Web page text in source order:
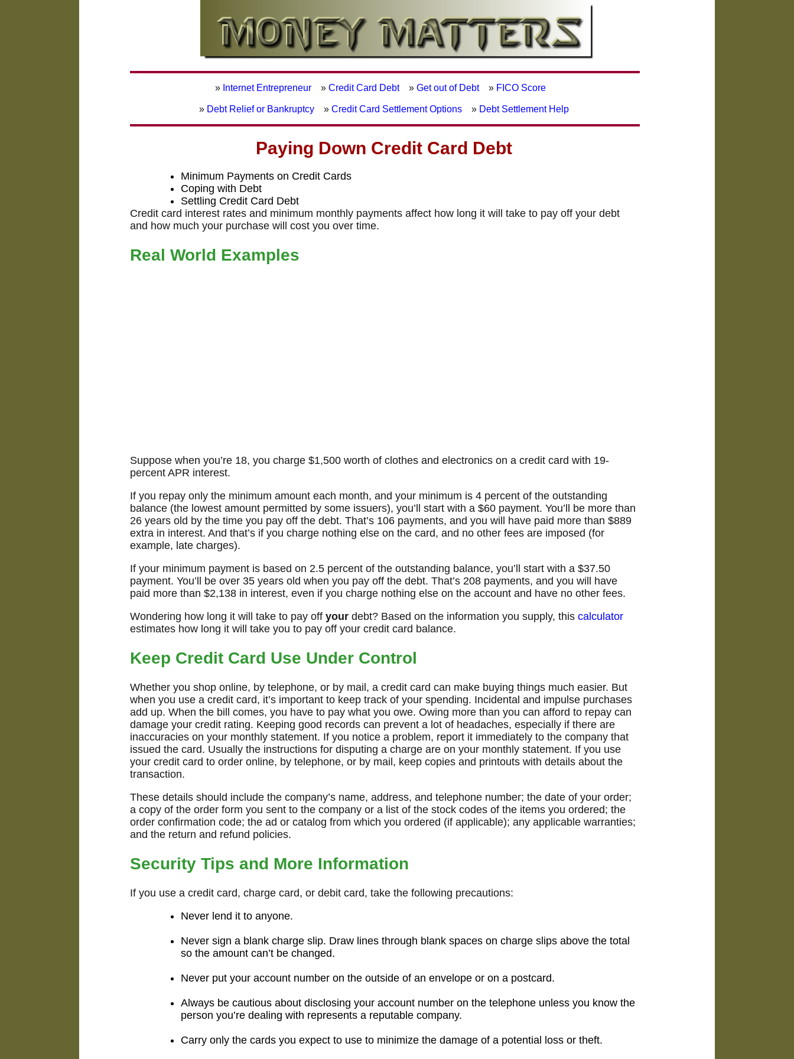
» Internet Entrepreneur »Credit Card Debt»Get out of Debt» FICO Score
» Debt Relief or Bankruptcy »Credit Card Settlement Options » Debt Settlement Help
Paying Down Credit Card Debt
Minimum Payments on Credit Cards
Coping with Debt
Settling Credit Card Debt
Credit card interest rates and minimum monthly payments affect how long it will take to pay off your debt
and how much your purchase will cost you over time.
Real World Examples
Suppose when you’re 18, you charge $1,500 worth of clothes and electronics on a credit card with 19-
percent APR interest.
If you repay only the minimum amount each month, and your minimum is 4 percent of the outstanding
balance (the lowest amount permitted by some issuers), you’ll start with a $60 payment. You’ll be more than
26 years old by the time you pay off the debt. That’s 106 payments, and you will have paid more than $889
extra in interest. And that’s if you charge nothing else on the card, and no other fees are imposed (for
example, late charges).
If your minimum payment is based on 2.5 percent of the outstanding balance, you’ll start with a $37.50
payment. You’ll be over 35 years old when you pay off the debt. That’s 208 payments, and you will have
paid more than $2,138 in interest, even if you charge nothing else on the account and have no other fees.
Wondering how long it will take to pay offyour debt? Based on the information you supply, thiscalculator
estimates how long it will take you to pay off your credit card balance.
Keep Credit Card Use Under Control
Whether you shop online, by telephone, or by mail, a credit card can make buying things much easier. But
when you use a credit card, it’s important to keep track of your spending. Incidental and impulse purchases
add up. When the bill comes, you have to pay what you owe. Owing more than you can afford to repay can
damage your credit rating. Keeping good records can prevent a lot of headaches, especially if there are
inaccuracies on your monthly statement. If you notice a problem, report it immediately to the company that
issued the card. Usually the instructions for disputing a charge are on your monthly statement. If you use
your credit card to order online, by telephone, or by mail, keep copies and printouts with details about the
transaction.
These details should include the company’s name, address, and telephone number; the date of your order;
a copy of the order form you sent to the company or a list of the stock codes of the items you ordered; the
order confirmation code; the ad or catalog from which you ordered (if applicable); any applicable warranties;
and the return and refund policies.
Security Tips and More Information
If you use a credit card, charge card, or debit card, take the following precautions:
Never lend it to anyone.
Never sign a blank charge slip. Draw lines through blank spaces on charge slips above the total
so the amount can’t be changed.
Never put your account number on the outside of an envelope or on a postcard.
Always be cautious about disclosing your account number on the telephone unless you know the
person you’re dealing with represents a reputable company.
Carry only the cards you expect to use to minimize the damage of a potential loss or theft.